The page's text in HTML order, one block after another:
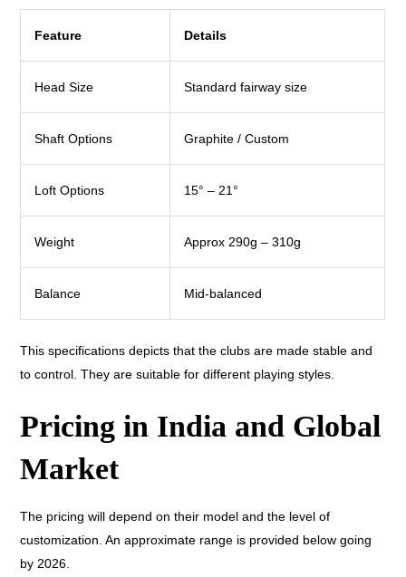
Feature Details
Head Size Standard fairway size
Shaft Options Graphite / Custom
Loft Options 15° – 21°
Weight Approx 290g – 310g
Balance Mid-balanced
This specifications depicts that the clubs are made stable and
to control. They are suitable for different playing styles.
Pricing in India and Global
Market
The pricing will depend on their model and the level of
customization. An approximate range is provided below going
by 2026.